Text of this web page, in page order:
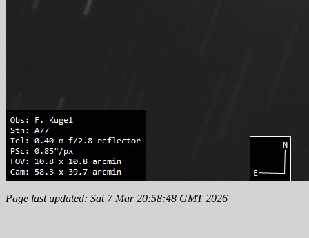
Page last updated: Sat 7 Mar 20:58:48 GMT 2026